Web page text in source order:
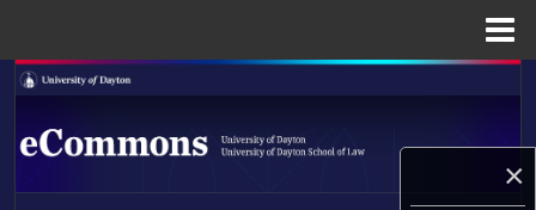
×
Search
Browse Collections